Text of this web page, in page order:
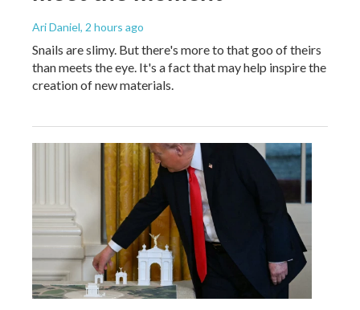
Ari Daniel, 2 hours ago
Snails are slimy. But there's more to that goo of theirs
than meets the eye. It's a fact that may help inspire the
creation of new materials.